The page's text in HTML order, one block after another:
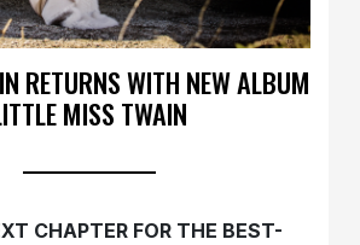
RETURNS WITH NEW ALBUM
MISS TWAIN
CHAPTER FOR THE BEST-